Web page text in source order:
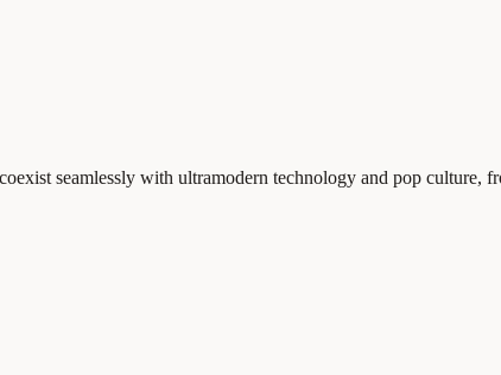
seamlessly with ultramodern technology and pop culture,